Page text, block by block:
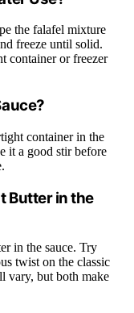
the falafel mixture
freeze until solid.
container or freezer
container in the
it a good stir before
Butter in the
in the sauce. Try
twist on the classic
vary, but both make